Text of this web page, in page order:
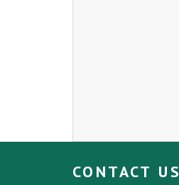
CONTACT US